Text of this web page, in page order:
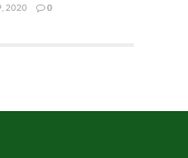
2020 0